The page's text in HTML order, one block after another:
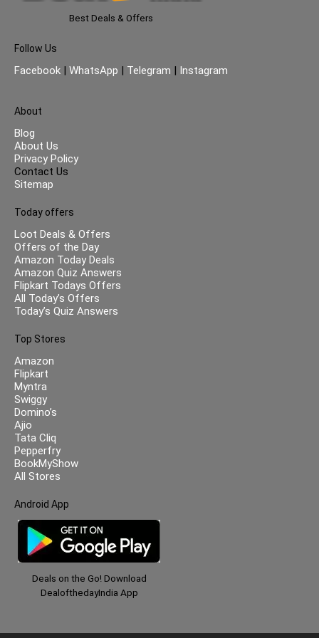
Best Deals & Offers
Follow Us
Facebook | WhatsApp | Telegram | Instagram
About
Blog
About Us
Privacy Policy
Contact Us
Sitemap
Today offers
Loot Deals & Offers
Offers of the Day
Amazon Today Deals
Amazon Quiz Answers
Flipkart Todays Offers
All Today’s Offers
Today’s Quiz Answers
Top Stores
Amazon
Flipkart
Myntra
Swiggy
Domino’s
Ajio
Tata Cliq
Pepperfry
BookMyShow
All Stores
Android App
Deals on the Go! Download
DealofthedayIndia App